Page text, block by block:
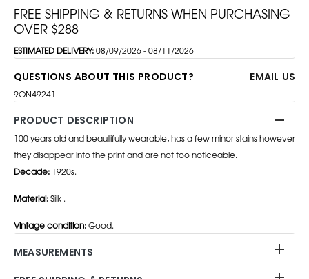
FREE SHIPPING & RETURNS WHEN PURCHASING
OVER $288
ESTIMATED DELIVERY:08/09/2026 - 08/11/2026
QUESTIONS ABOUT THIS PRODUCT? EMAIL US
9ON49241
PRODUCT DESCRIPTION
100 years old and beautifully wearable, has a few minor stains however
they disappear into the print and are not too noticeable.
Decade: 1920s.
Material:Silk .
Vintage condition:Good.
MEASUREMENTS